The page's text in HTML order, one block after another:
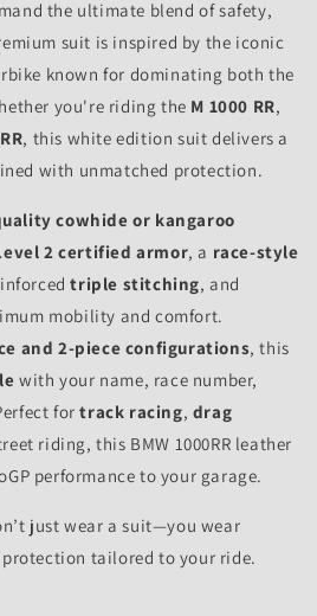
the ultimate blend of safety,
suit is inspired by the iconic
known for dominating both the
you're riding the M 1000 RR,
, this white edition suit delivers a
with unmatched protection.
cowhide or kangaroo
2 certified armor, a race-style
triple stitching, and
mobility and comfort.
and 2-piece configurations, this
with your name, race number,
fortrack racing, drag
riding, this BMW 1000RR leather
performance to your garage.
just wear a suit—you wear
tailored to your ride.